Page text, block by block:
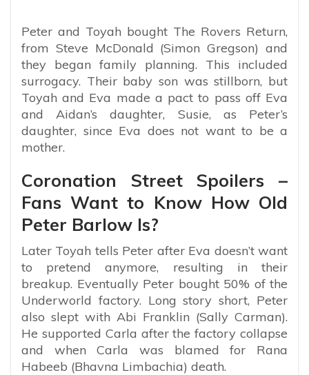
Peter and Toyah bought The Rovers Return,
from Steve McDonald (Simon Gregson) and
they began family planning. This included
surrogacy. Their baby son was stillborn, but
Toyah and Eva made a pact to pass off Eva
and Aidan’s daughter, Susie, as Peter’s
daughter, since Eva does not want to be a
mother.
Coronation Street Spoilers –
Fans Want to Know How Old
Peter Barlow Is?
Later Toyah tells Peter after Eva doesn’t want
to pretend anymore, resulting in their
breakup. Eventually Peter bought 50% of the
Underworld factory. Long story short, Peter
also slept with Abi Franklin (Sally Carman).
He supported Carla after the factory collapse
and when Carla was blamed for Rana
Habeeb (Bhavna Limbachia) death.